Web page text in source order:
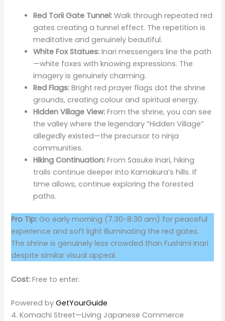
Red Torii Gate Tunnel: Walk through repeated red
gates creating a tunnel effect. The repetition is
meditative and genuinely beautiful.
White Fox Statues: Inari messengers line the path
—white foxes with knowing expressions. The
imagery is genuinely charming.
Red Flags: Bright red prayer flags dot the shrine
grounds, creating colour and spiritual energy.
Hidden Village View: From the shrine, you can see
the valley where the legendary “Hidden Village”
allegedly existed—the precursor to ninja
communities.
Hiking Continuation: From Sasuke Inari, hiking
trails continue deeper into Kamakura’s hills. If
time allows, continue exploring the forested
paths.
Pro Tip: Go early morning (7:30-8:30 am) for peaceful
experience and soft light illuminating the red gates.
The shrine is genuinely less crowded than Fushimi Inari
despite similar visual appeal.
Cost: Free to enter.
Powered byGetYourGuide
4. Komachi Street—Living Japanese Commerce